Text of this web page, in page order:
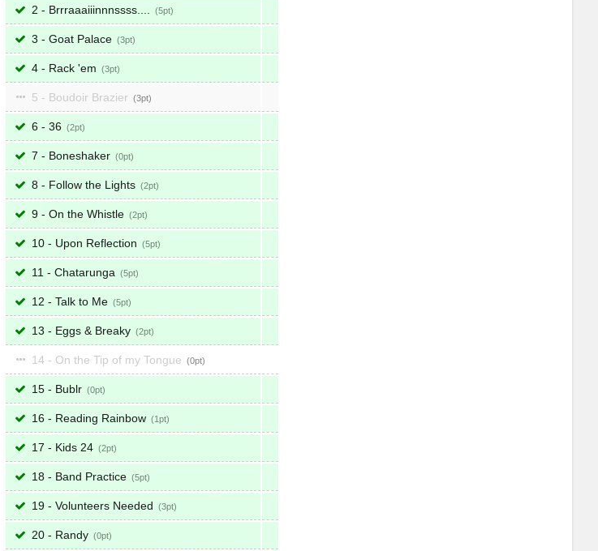
2 - Brrraaaiiinnnssss.... 5
3 - Goat Palace 3
4 - Rack 'em 3
5 - Boudoir Brazier 3
6 - 36 2
7 - Boneshaker 0
8 - Follow the Lights 2
9 - On the Whistle 2
10 - Upon Reflection 5
11 - Chatarunga 5
12 - Talk to Me 5
13 - Eggs & Breaky 2
14 - On the Tip of my Tongue 0
15 - Bublr 0
16 - Reading Rainbow 1
17 - Kids 24 2
18 - Band Practice 5
19 - Volunteers Needed 3
20 - Randy 0